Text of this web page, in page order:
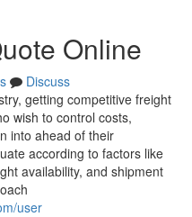
Online
Discuss
getting competitive freight
wish to control costs,
into ahead of their
according to factors like
availability, and shipment
user